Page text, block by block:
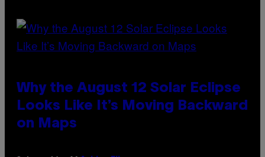
Why the August 12 Solar Eclipse
Looks Like It’s Moving Backward
on Maps